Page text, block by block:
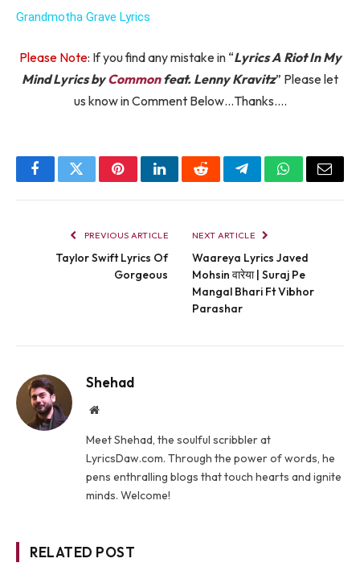
Grandmotha Grave Lyrics
Please Note: If you find any mistake in “Lyrics A Riot In My
Mind Lyrics byCommonfeat. Lenny Kravitz” Please let
us know in Comment Below…Thanks….
FacebookTwitterPinterestLinkedInRedditTelegramWhatsApp
Email
PREVIOUS ARTICLE
Taylor Swift Lyrics Of
Gorgeous
NEXT ARTICLE
Waareya Lyrics Javed
Mohsin वारेया | Suraj Pe
Mangal Bhari Ft Vibhor
Parashar
Shehad
Website
Meet Shehad, the soulful scribbler at
LyricsDaw.com. Through the power of words, he
pens enthralling blogs that touch hearts and ignite
minds. Welcome!
RELATED POST